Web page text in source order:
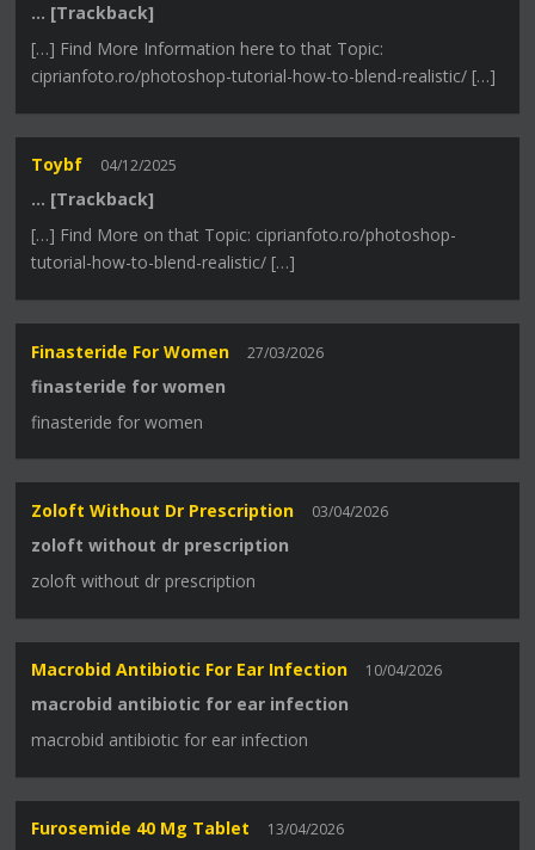
… [Trackback]
[…] Find More Information here to that Topic:
ciprianfoto.ro/photoshop-tutorial-how-to-blend-realistic/ […]
Toybf 04/12/2025
… [Trackback]
[…] Find More on that Topic: ciprianfoto.ro/photoshop-
tutorial-how-to-blend-realistic/ […]
Finasteride For Women 27/03/2026
finasteride for women
finasteride for women
Zoloft Without Dr Prescription 03/04/2026
zoloft without dr prescription
zoloft without dr prescription
Macrobid Antibiotic For Ear Infection 10/04/2026
macrobid antibiotic for ear infection
macrobid antibiotic for ear infection
Furosemide 40 Mg Tablet 13/04/2026